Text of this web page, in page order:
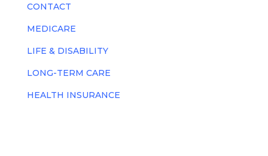
CONTACT
MEDICARE
LIFE & DISABILITY
LONG-TERM CARE
HEALTH INSURANCE